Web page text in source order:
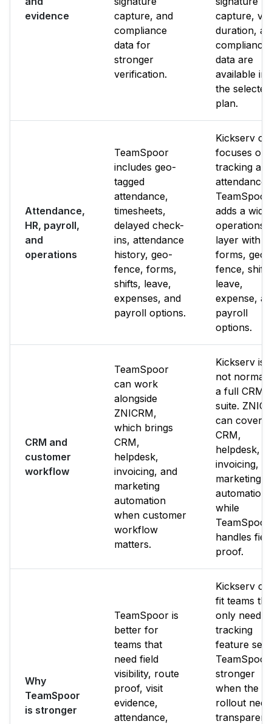
evidence
capture, and
compliance
data for
stronger
verification.
capture,
duration,
compliance
data are
available in
the selected
plan.
Attendance,
HR, payroll,
and
operations
TeamSpoor
includes geo-
tagged
attendance,
timesheets,
delayed check-
ins, attendance
history, geo-
fence, forms,
shifts, leave,
expenses, and
payroll options.
Kickserv
focuses on
tracking and
attendance.
TeamSpoor
adds a
operations
layer with
forms, geo-
fence,
leave,
expense,
payroll
options.
CRM and
customer
workflow
TeamSpoor
can work
alongside
ZNICRM,
which brings
CRM,
helpdesk,
invoicing, and
marketing
automation
when customer
workflow
matters.
Kickserv is
not
a full CRM
suite.
can cover
CRM,
helpdesk,
invoicing,
marketing
automation
while
TeamSpoor
handles
proof.
Why
TeamSpoor
is stronger
TeamSpoor is
better for
teams that
need field
visibility, route
proof, visit
evidence,
attendance,
Kickserv
fit teams
only need
tracking
feature set.
TeamSpoor
stronger
when the
rollout
transparent